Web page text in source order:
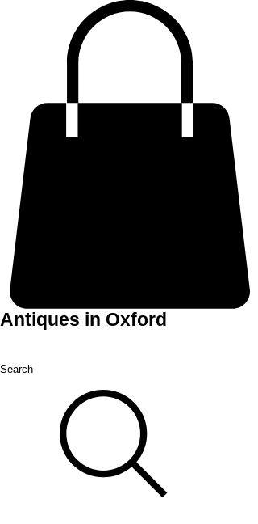
Antiques in Oxford
Search